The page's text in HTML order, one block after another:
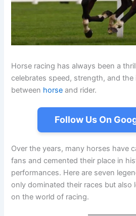
Horse racing has always been a
celebrates speed, strength, and the
between horse and rider.
Follow Us On
Over the years, many horses have
fans and cemented their place in
performances. Here are seven
only dominated their races but also
on the world of racing.